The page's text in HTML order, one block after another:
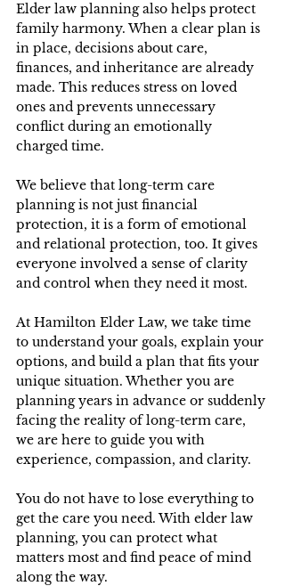
Elder law planning also helps protect
family harmony. When a clear plan is
in place, decisions about care,
finances, and inheritance are already
made. This reduces stress on loved
ones and prevents unnecessary
conflict during an emotionally
charged time.
We believe that long-term care
planning is not just financial
protection, it is a form of emotional
and relational protection, too. It gives
everyone involved a sense of clarity
and control when they need it most.
At Hamilton Elder Law, we take time
to understand your goals, explain your
options, and build a plan that fits your
unique situation. Whether you are
planning years in advance or suddenly
facing the reality of long-term care,
we are here to guide you with
experience, compassion, and clarity.
You do not have to lose everything to
get the care you need. With elder law
planning, you can protect what
matters most and find peace of mind
along the way.